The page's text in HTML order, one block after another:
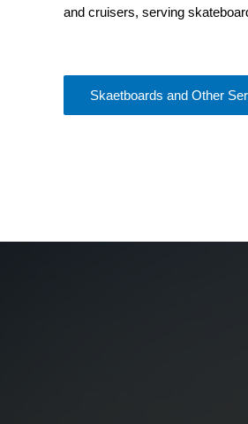
and cruisers, serving
Skaetboards and Other